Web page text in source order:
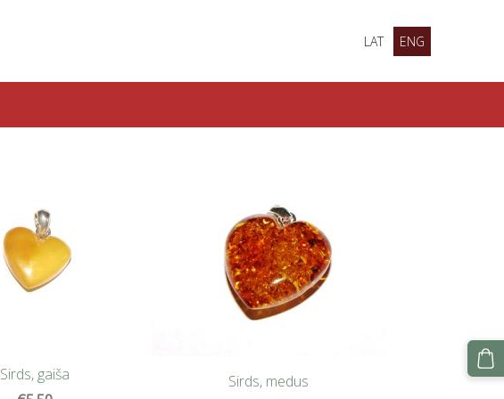
LAT ENG
Sirds, gaiša
Sirds, medus